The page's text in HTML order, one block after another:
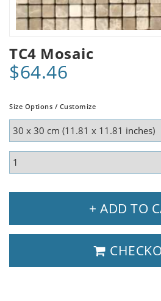
TC4 Mosaic
$64.46
Size Options / Customize
+ ADD TO